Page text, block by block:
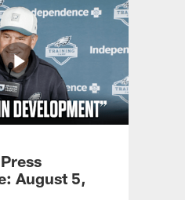
August 5,